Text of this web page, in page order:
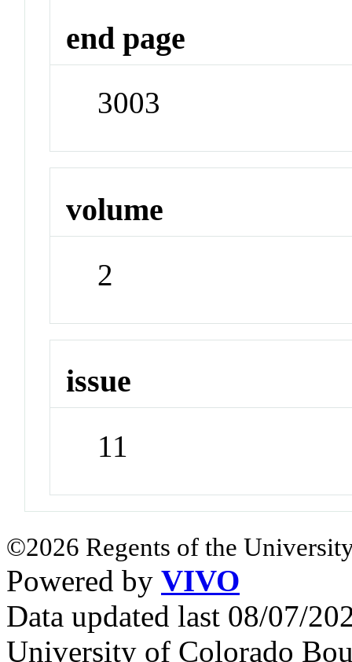
end page
3003
volume
2
issue
11
©2026 Regents of the
Powered by VIVO
Data updated last 08/07/
University of Colorado